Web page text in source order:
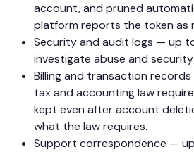
account, and pruned
platform reports the token as
Security and audit logs — up
investigate abuse and
Billing and transaction
tax and accounting law
kept even after account
what the law requires.
Support correspondence —